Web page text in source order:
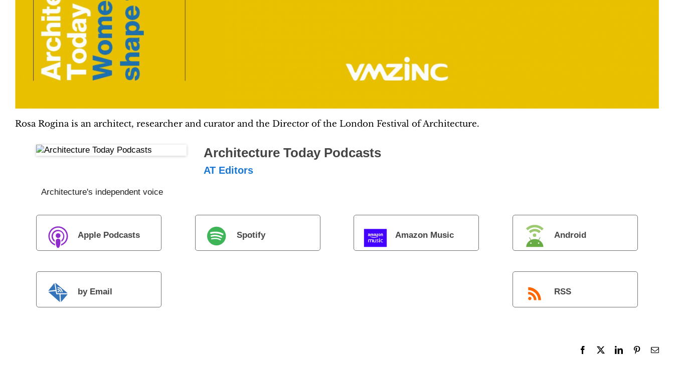
Rosa Rogina is an architect, researcher and curator and the Director of the London Festival of Architecture.
Architecture Today Podcasts
AT Editors
Architecture's independent voice
Apple Podcasts Spotify Amazon Music Android
by Email RSS
Facebook LinkedInPinterest